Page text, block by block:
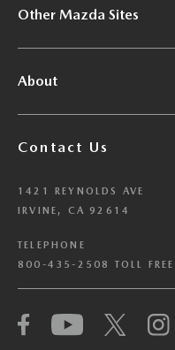
Other Mazda Sites
About
Contact Us
1421 REYNOLDS AVE
IRVINE, CA 92614
TELEPHONE
800-435-2508 TOLL
We have
(“GPC”) signal